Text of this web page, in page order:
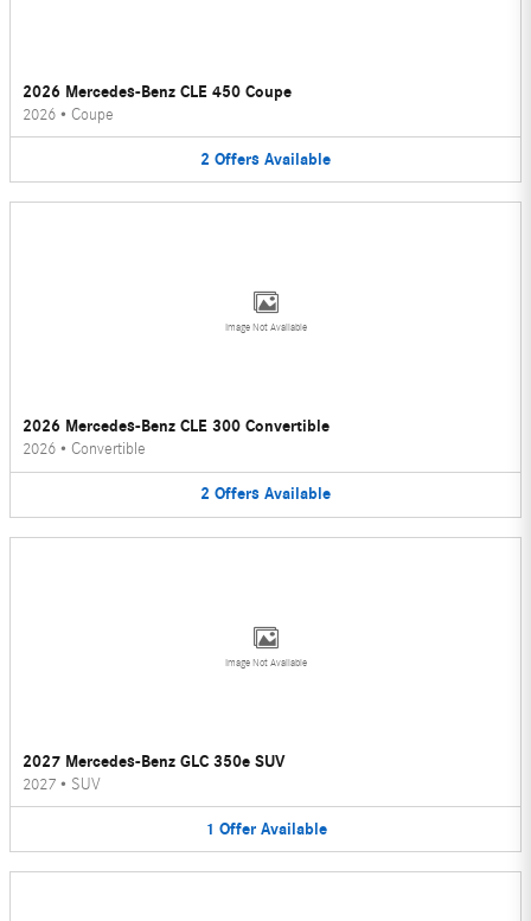
2026 Mercedes-Benz CLE 450 Coupe
2026 • Coupe
2 Offers Available
Image Not Available
2026 Mercedes-Benz CLE 300 Convertible
2026 • Convertible
2 Offers Available
Image Not Available
2027 Mercedes-Benz GLC 350e SUV
2027 • SUV
1 Offer Available